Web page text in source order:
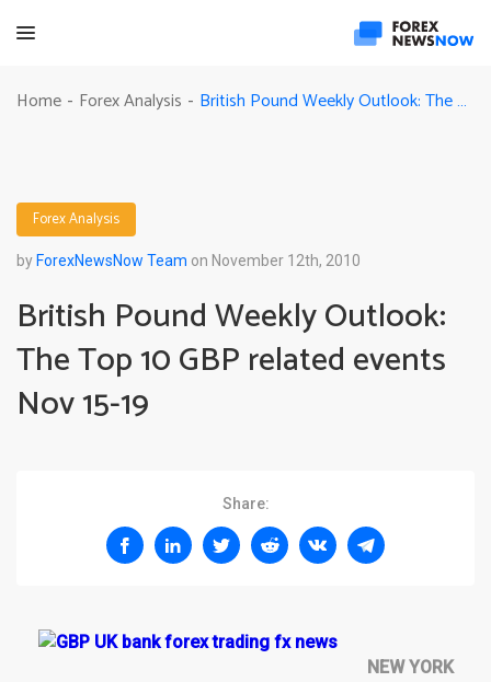
Home - Forex Analysis - British Pound Weekly Outlook: The Top 10 GBP related events Nov 15-19
Forex Analysis
by ForexNewsNow Team on November 12th, 2010
British Pound Weekly Outlook:
The Top 10 GBP related events
Nov 15-19
Share:
NEW YORK